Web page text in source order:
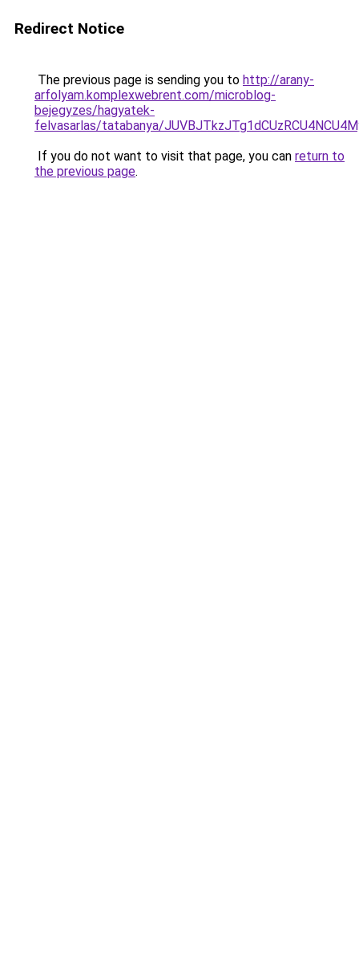
Redirect Notice
The previous page is sending you to http://arany-
arfolyam.komplexwebrent.com/microblog-
bejegyzes/hagyatek-
felvasarlas/tatabanya/
If you do not want to visit that page, you can return to
the previous page.